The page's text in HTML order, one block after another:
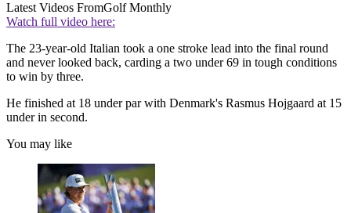
Latest Videos FromGolf Monthly
Watch full video here:
The 23-year-old Italian took a one stroke lead into the final round
and never looked back, carding a two under 69 in tough conditions
to win by three.
He finished at 18 under par with Denmark's Rasmus Hojgaard at 15
under in second.
You may like